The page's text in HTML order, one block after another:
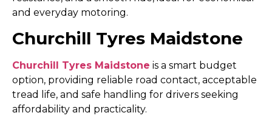
and everyday motoring.
Churchill Tyres Maidstone
Churchill Tyres Maidstone is a smart budget
option, providing reliable road contact, acceptable
tread life, and safe handling for drivers seeking
affordability and practicality.